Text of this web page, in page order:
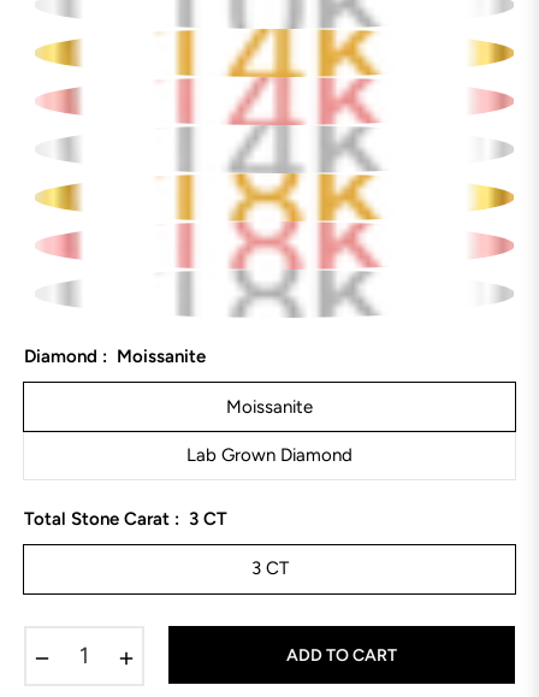
Diamond : Moissanite
Moissanite
Lab Grown Diamond
Total Stone Carat : 3 CT
3 CT
ADD TO CART